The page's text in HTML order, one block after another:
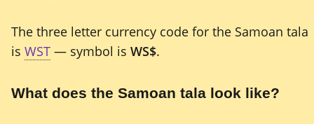
The three letter currency code for the Samoan tala
is WST — symbol is WS$.
What does the Samoan tala look like?